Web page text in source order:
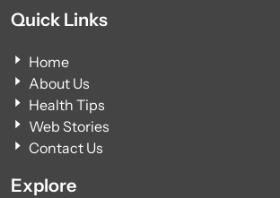
Quick Links
Home
About Us
Health Tips
Web Stories
Contact Us
Explore